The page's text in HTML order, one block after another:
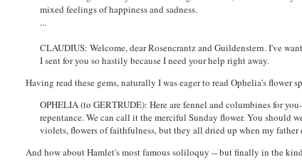
mixed feelings of happiness and sadness.
...
CLAUDIUS: Welcome, dear Rosencrantz and Guildenstern. I've
I sent for you so hastily because I need your help right away.
Having read these gems, naturally I was eager to read Ophelia's flower
OPHELIA (to GERTRUDE): Here are fennel and columbines for
repentance. We can call it the merciful Sunday flower. You should
violets, flowers of faithfulness, but they all dried up when my
And how about Hamlet's most famous soliloquy -- but finally in the